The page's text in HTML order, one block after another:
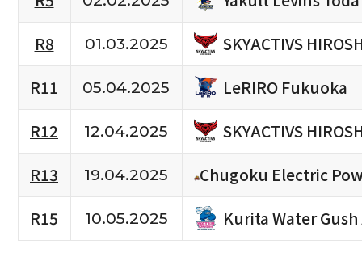
R8
01.03.2025
SKYACTIVS
R11
05.04.2025
LeRIRO Fukuoka
R12
12.04.2025
SKYACTIVS
R13
19.04.2025
Chugoku Electric
R15
10.05.2025 Kurita Water